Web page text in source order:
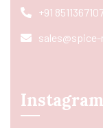
+91
Instagram